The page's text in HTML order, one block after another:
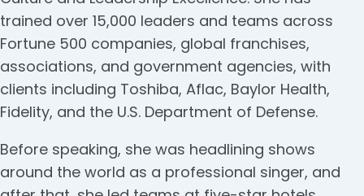
trained over 15,000 leaders and teams across
Fortune 500 companies, global franchises,
associations, and government agencies, with
clients including Toshiba, Aflac, Baylor Health,
Fidelity, and the U.S. Department of Defense.
Before speaking, she was headlining shows
around the world as a professional singer, and